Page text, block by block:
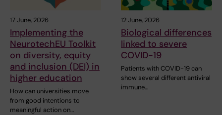
17 June, 2026
Implementing the
NeurotechEU Toolkit
on diversity, equity
and inclusion (DEI) in
higher education
How can universities move
from good intentions to
meaningful action on…
12 June, 2026
Biological differences
linked to severe
COVID-19
Patients with COVID-19 can
show several different antiviral
immune…